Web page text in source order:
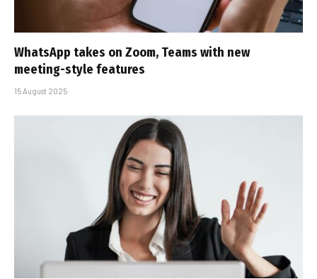
WhatsApp takes on Zoom, Teams with new
meeting-style features
15 August 2025